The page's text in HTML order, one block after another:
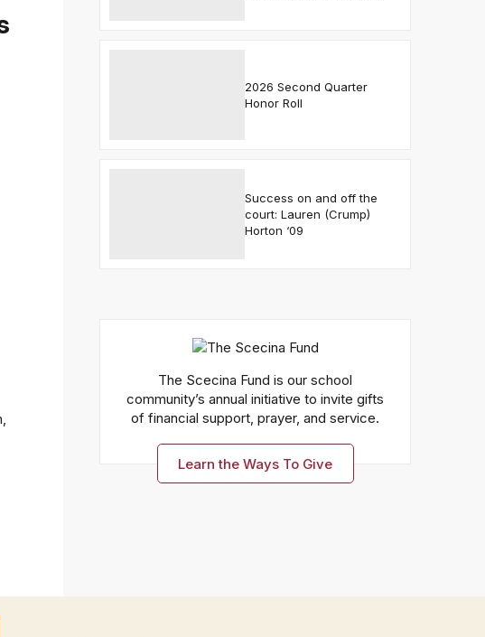
2026 Second Quarter
Honor Roll
Success on and off the
court: Lauren (Crump)
Horton ‘09
The Scecina Fund is our school
community’s annual initiative to invite gifts
of financial support, prayer, and service.
Learn the Ways To Give